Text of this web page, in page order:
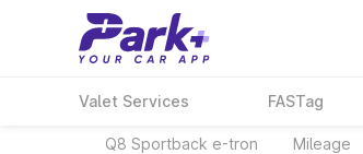
Valet Services FASTag
Q8 Sportback e-tron Mileage